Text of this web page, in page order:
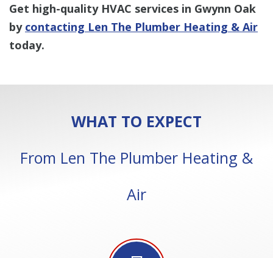
Get high-quality HVAC services in Gwynn Oak
by contacting Len The Plumber Heating & Air
today.
WHAT TO EXPECT
From Len The Plumber Heating &
Air